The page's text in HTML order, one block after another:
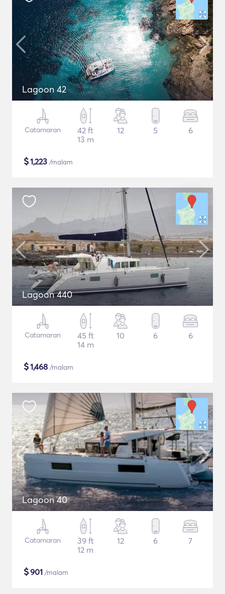
Lagoon 42
Catamaran
42 ft
13 m
12 5 6
$1,223 /malam
Lagoon 440
Catamaran
45 ft
14 m
10 6 6
$1,468 /malam
Lagoon 40
Catamaran
39 ft
12 m
12 6 7
$901 /malam